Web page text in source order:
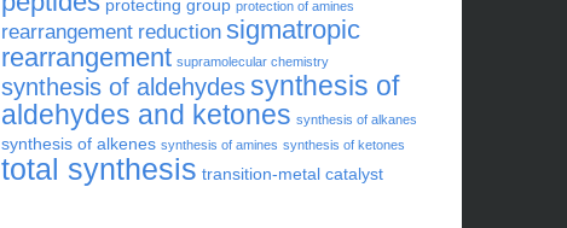
protecting group protection of amines
rearrangement reduction sigmatropic
rearrangement supramolecular chemistry
synthesis of aldehydessynthesis of
aldehydes and ketones synthesis of alkanes
synthesis of alkenes synthesis of amines synthesis of ketones
total synthesis transition-metal catalyst